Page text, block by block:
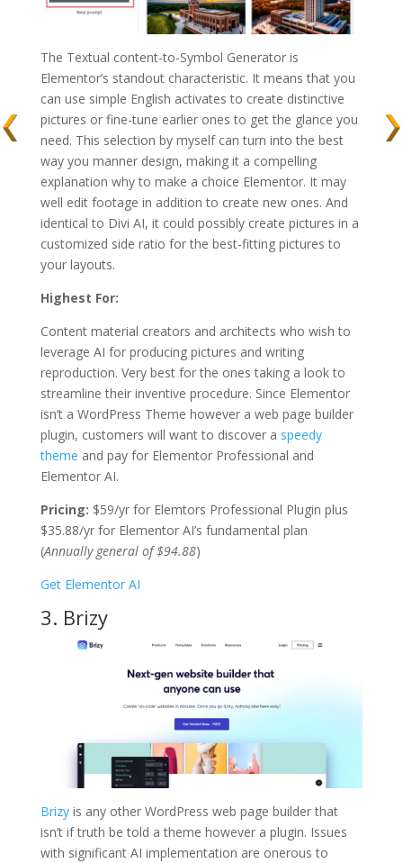
The Textual content-to-Symbol Generator is
Elementor’s standout characteristic. It means that you
can use simple English activates to create distinctive
pictures or fine-tune earlier ones to get the glance you
need. This selection by myself can turn into the best
way you manner design, making it a compelling
explanation why to make a choice Elementor. It may
well edit footage in addition to create new ones. And
identical to Divi AI, it could possibly create pictures in a
customized side ratio for the best-fitting pictures to
your layouts.
Highest For:
Content material creators and architects who wish to
leverage AI for producing pictures and writing
reproduction. Very best for the ones taking a look to
streamline their inventive procedure. Since Elementor
isn’t a WordPress Theme however a web page builder
plugin, customers will want to discover a speedy
theme and pay for Elementor Professional and
Elementor AI.
Pricing: $59/yr for Elemtors Professional Plugin plus
$35.88/yr for Elementor AI’s fundamental plan
(Annually general of $94.88)
Get Elementor AI
3. Brizy
Brizyis any other WordPress web page builder that
isn’t if truth be told a theme however a plugin. Issues
with significant AI implementation are onerous to